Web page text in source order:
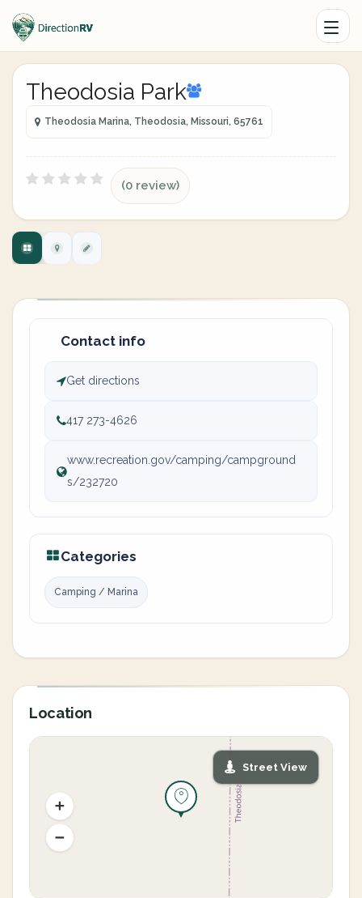
Theodosia Park
Theodosia Marina, Theodosia, Missouri, 65761
(0 review)
Contact info
Get directions
417 273-4626
www.recreation.gov/camping/campground
s/232720
Categories
Camping / Marina
Location
Street View